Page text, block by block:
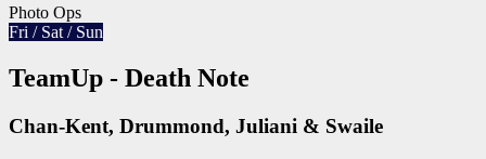
Photo Ops
Fri / Sat / Sun
TeamUp - Death Note
Chan-Kent, Drummond, Juliani & Swaile